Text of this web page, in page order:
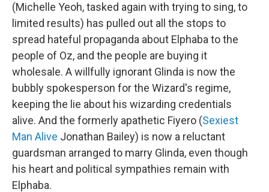
(Michelle Yeoh, tasked again with trying to sing, to
limited results) has pulled out all the stops to
spread hateful propaganda about Elphaba to the
people of Oz, and the people are buying it
wholesale. A willfully ignorant Glinda is now the
bubbly spokesperson for the Wizard's regime,
keeping the lie about his wizarding credentials
alive. And the formerly apathetic Fiyero (Sexiest
Man Alive Jonathan Bailey) is now a reluctant
guardsman arranged to marry Glinda, even though
his heart and political sympathies remain with
Elphaba.